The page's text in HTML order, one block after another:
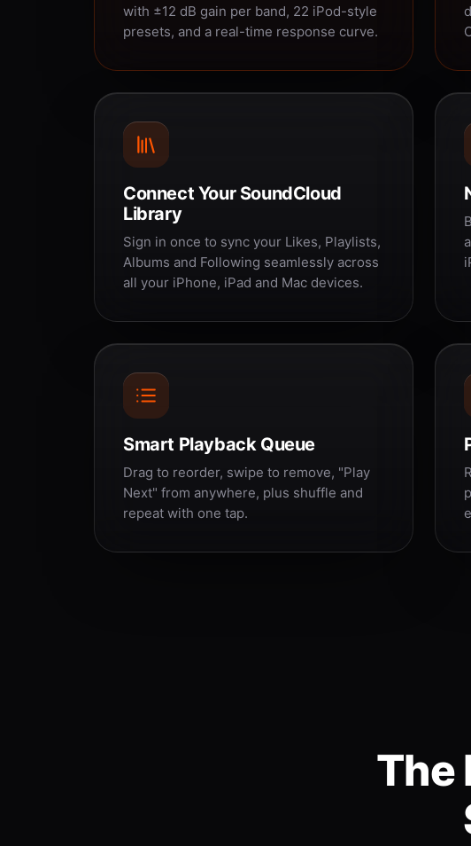
with ±12 dB gain per band, 22 iPod-style
presets, and a real-time response curve.
Connect Your SoundCloud
Library
Sign in once to sync your Likes, Playlists,
Albums and Following seamlessly across
all your iPhone, iPad and Mac devices.
Smart Playback Queue
Drag to reorder, swipe to remove, "Play
Next" from anywhere, plus shuffle and
repeat with one tap.
The